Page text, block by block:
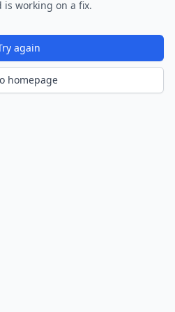
is working on a fix.
again
homepage